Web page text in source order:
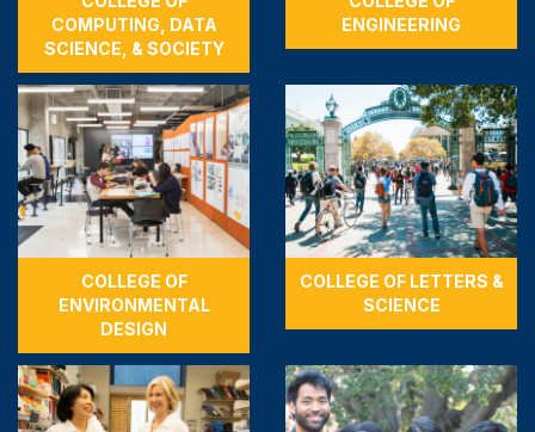
COMPUTING, DATA
SCIENCE, & SOCIETY
ENGINEERING
COLLEGE OF
ENVIRONMENTAL
DESIGN
COLLEGE OF LETTERS &
SCIENCE